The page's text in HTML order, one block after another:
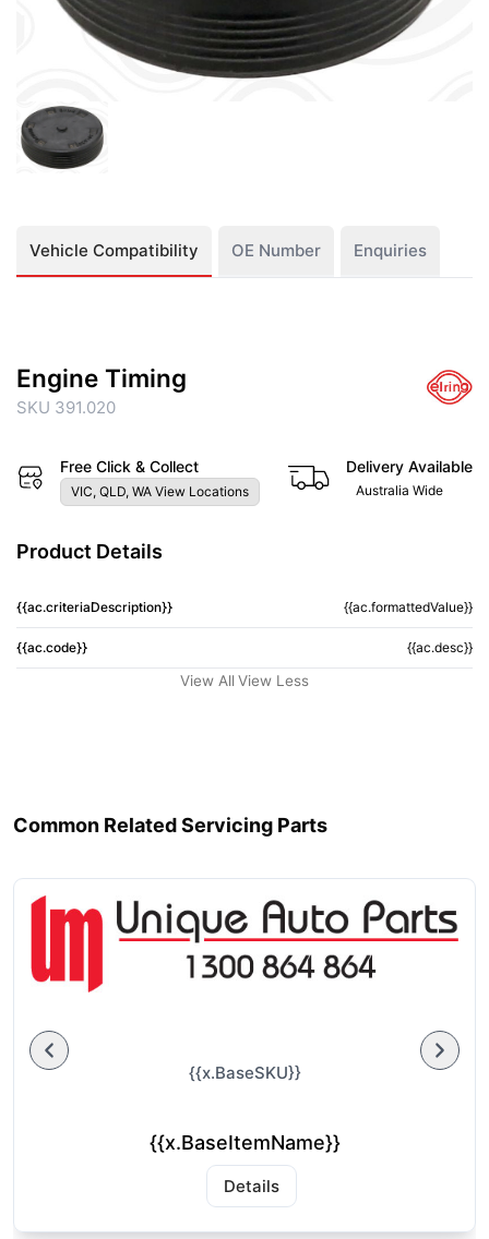
Vehicle Compatibility OE Number Enquiries
Engine Timing
SKU 391.020
Free Click & Collect
VIC, QLD, WA View Locations
Delivery Available
Australia Wide
Product Details
{{ac.criteriaDescription}} {{ac.formattedValue}}
{{ac.code}} {{ac.desc}}
View All View Less
Common Related Servicing Parts
{{x.BaseSKU}}
{{x.BaseItemName}}
Details